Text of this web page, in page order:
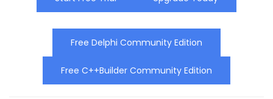
Free Delphi Community Edition
Free C++Builder Community Edition